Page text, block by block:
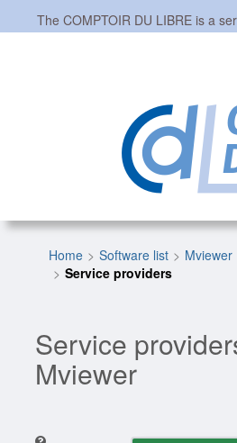
The COMPTOIR DU LIBREis a
Home Software list
Mviewer
Service providers
Service
Mviewer